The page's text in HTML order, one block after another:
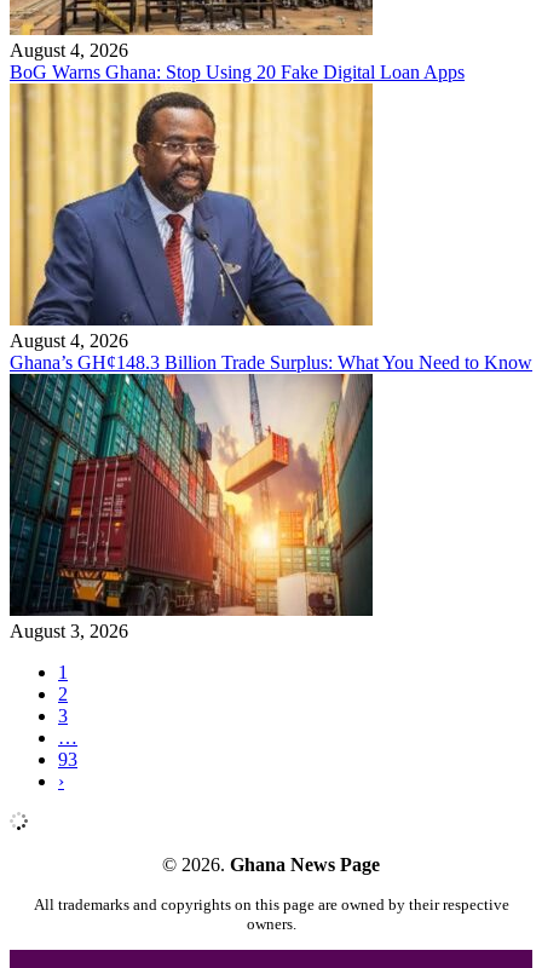
August 4, 2026
BoG Warns Ghana: Stop Using 20 Fake Digital Loan Apps
August 4, 2026
Ghana’s GH¢148.3 Billion Trade Surplus: What You Need to Know
August 3, 2026
1
2
3
…
93
›
© 2026. Ghana News Page
All trademarks and copyrights on this page are owned by their respective
owners.